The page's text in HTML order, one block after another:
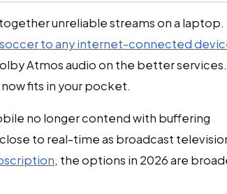
unreliable streams on a laptop.
to any internet-connected
Atmos audio on the better services.
fits in your pocket.
no longer contend with buffering
to real-time as broadcast
, the options in 2026 are